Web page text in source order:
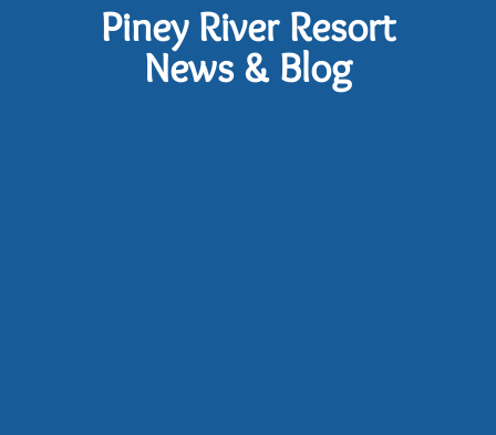
Piney River Resort
News & Blog